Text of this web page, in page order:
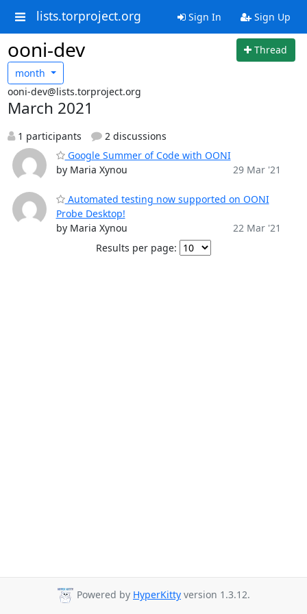
lists.torproject.org Sign In Sign Up
ooni-dev
Thread
month
ooni-dev@lists.torproject.org
March 2021
1 participants
2 discussions
Google Summer of Code with OONI
by Maria Xynou
29 Mar '21
Automated testing now supported on OONI
Probe Desktop!
by Maria Xynou
22 Mar '21
Results per page:
Powered by HyperKitty version 1.3.12.